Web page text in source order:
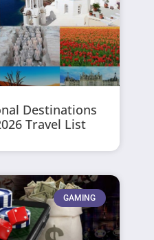
Destinations
Travel List
GAMING